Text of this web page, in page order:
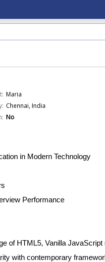
Maria
Chennai, India
No
in Modern Technology
Performance
of HTML5, Vanilla
with contemporary